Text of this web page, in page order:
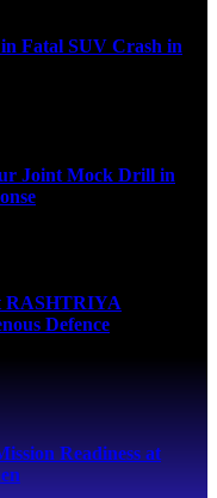
Fatal SUV Crash in
Joint Mock Drill in
RASHTRIYA
Defence
Readiness at